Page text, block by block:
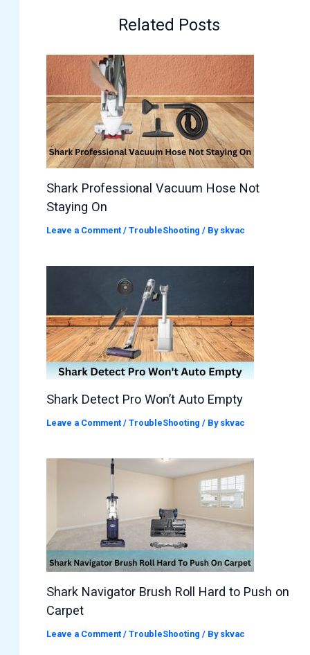
Related Posts
Shark Professional Vacuum Hose Not
Staying On
Leave a Comment /TroubleShooting / By skvac
Shark Detect Pro Won’t Auto Empty
Leave a Comment /TroubleShooting / By skvac
Shark Navigator Brush Roll Hard to Push on
Carpet
Leave a Comment /TroubleShooting / By skvac